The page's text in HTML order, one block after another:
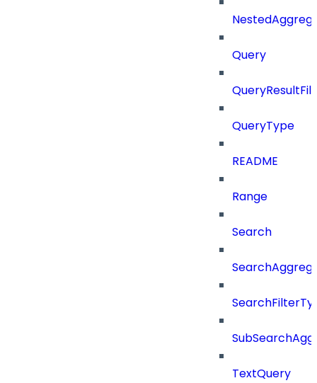
Query
QueryType
README
Range
Search
TextQuery